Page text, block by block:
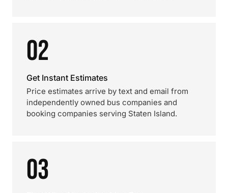
02
Get Instant Estimates
Price estimates arrive by text and email from
independently owned bus companies and
booking companies serving Staten Island.
03